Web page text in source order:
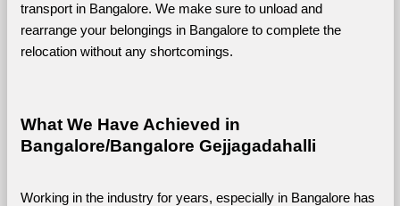
transport in Bangalore. We make sure to unload and
rearrange your belongings in Bangalore to complete the
relocation without any shortcomings.
What We Have Achieved in
Bangalore/Bangalore Gejjagadahalli
Working in the industry for years, especially in Bangalore has